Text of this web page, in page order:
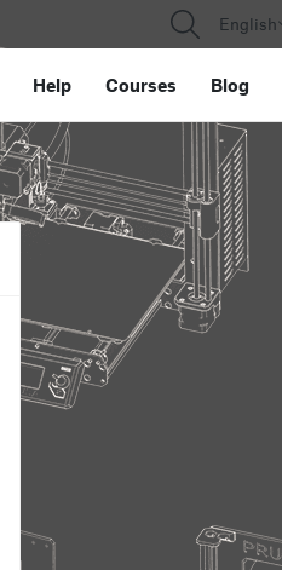
English
Help Courses Blog